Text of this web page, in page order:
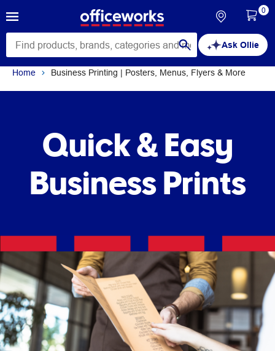
Ask Ollie
0
Home Business Printing | Posters, Menus, Flyers & More
Quick & Easy
Business Prints